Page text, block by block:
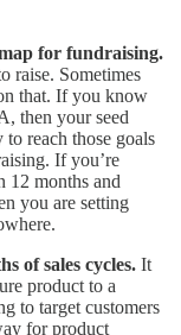
for fundraising.
raise. Sometimes
that. If you know
then your seed
reach those goals
If you’re
12 months and
you are setting
of sales cycles. It
product to a
to target customers
for product